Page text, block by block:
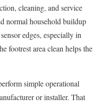
cleaning, and service
normal household buildup
edges, especially in
footrest area clean helps the
simple operational
or installer. That